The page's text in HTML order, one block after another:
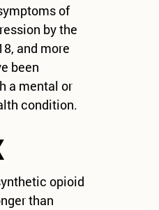
of
by the
and more
been
a mental or
condition.
opioid
than